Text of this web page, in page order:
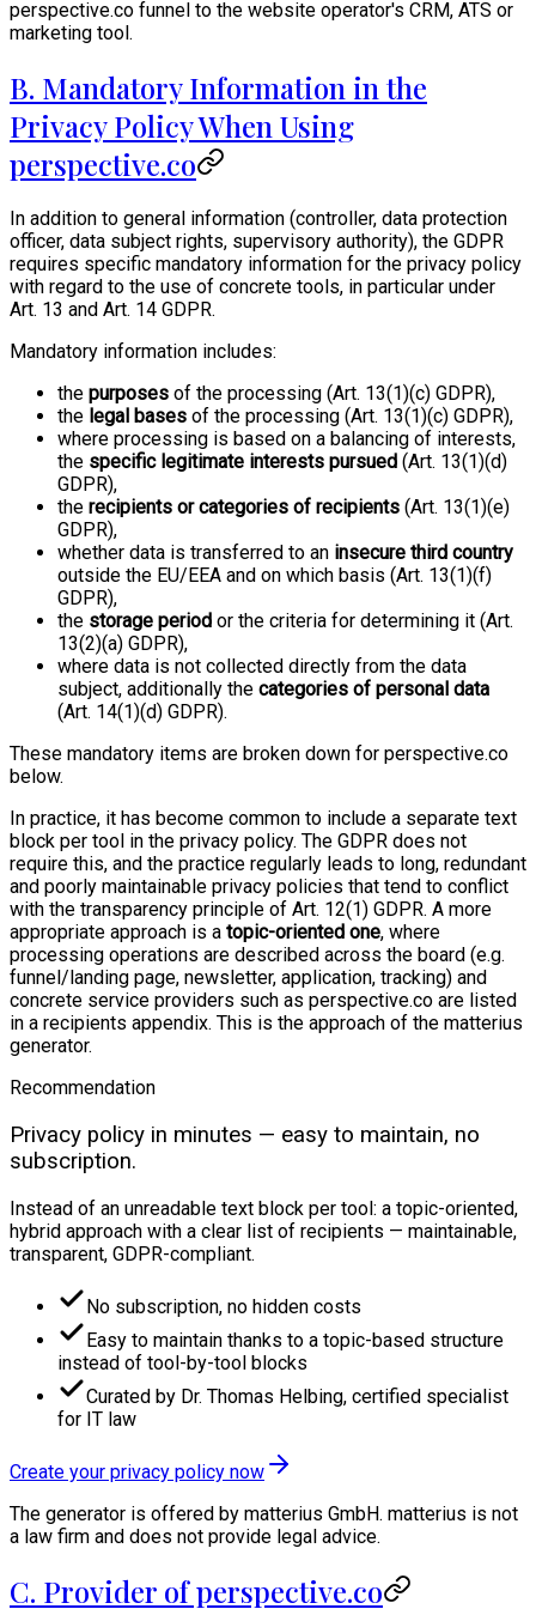
perspective.co funnel to the website operator's CRM, ATS or
marketing tool.
B. Mandatory Information in the
Privacy Policy When Using
perspective.co
In addition to general information (controller, data protection
officer, data subject rights, supervisory authority), the GDPR
requires specific mandatory information for the privacy policy
with regard to the use of concrete tools, in particular under
Art. 13 and Art. 14 GDPR.
Mandatory information includes:
the purposes of the processing (Art. 13(1)(c) GDPR),
the legal bases of the processing (Art. 13(1)(c) GDPR),
where processing is based on a balancing of interests,
the specific legitimate interests pursued (Art. 13(1)(d)
GDPR),
the recipients or categories of recipients (Art. 13(1)(e)
GDPR),
whether data is transferred to an insecure third country
outside the EU/EEA and on which basis (Art. 13(1)(f)
GDPR),
the storage period or the criteria for determining it (Art.
13(2)(a) GDPR),
where data is not collected directly from the data
subject, additionally the categories of personal data
(Art. 14(1)(d) GDPR).
These mandatory items are broken down for perspective.co
below.
In practice, it has become common to include a separate text
block per tool in the privacy policy. The GDPR does not
require this, and the practice regularly leads to long, redundant
and poorly maintainable privacy policies that tend to conflict
with the transparency principle of Art. 12(1) GDPR. A more
appropriate approach is a topic-oriented one, where
processing operations are described across the board (e.g.
funnel/landing page, newsletter, application, tracking) and
concrete service providers such as perspective.co are listed
in a recipients appendix. This is the approach of the matterius
generator.
Recommendation
Privacy policy in minutes — easy to maintain, no
subscription.
Instead of an unreadable text block per tool: a topic-oriented,
hybrid approach with a clear list of recipients — maintainable,
transparent, GDPR-compliant.
No subscription, no hidden costs
Easy to maintain thanks to a topic-based structure
instead of tool-by-tool blocks
Curated by Dr. Thomas Helbing, certified specialist
for IT law
Create your privacy policy now
The generator is offered by matterius GmbH. matterius is not
a law firm and does not provide legal advice.
C. Provider of perspective.co